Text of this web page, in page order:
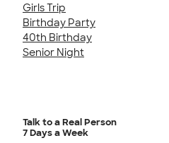
Girls Trip
Birthday Party
40th Birthday
Senior Night
Talk to a Real Person
7 Days a Week